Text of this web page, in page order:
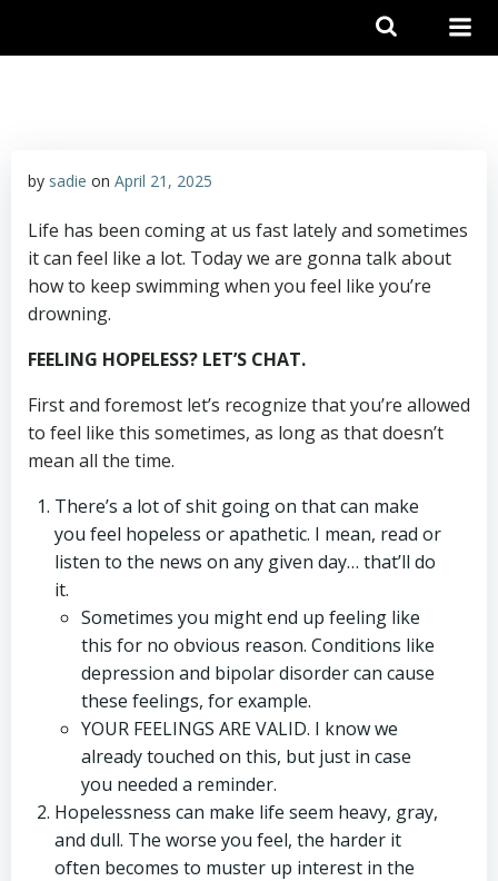
by sadie on April 21, 2025
Life has been coming at us fast lately and sometimes
it can feel like a lot. Today we are gonna talk about
how to keep swimming when you feel like you’re
drowning.
FEELING HOPELESS? LET’S CHAT.
First and foremost let’s recognize that you’re allowed
to feel like this sometimes, as long as that doesn’t
mean all the time.
There’s a lot of shit going on that can make
you feel hopeless or apathetic. I mean, read or
listen to the news on any given day… that’ll do
it.
Sometimes you might end up feeling like
this for no obvious reason. Conditions like
depression and bipolar disorder can cause
these feelings, for example.
YOUR FEELINGS ARE VALID. I know we
already touched on this, but just in case
you needed a reminder.
Hopelessness can make life seem heavy, gray,
and dull. The worse you feel, the harder it
often becomes to muster up interest in the